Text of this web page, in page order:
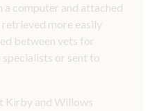
a computer and attached
retrieved more easily
between vets for
or sent to
Kirby and Willows